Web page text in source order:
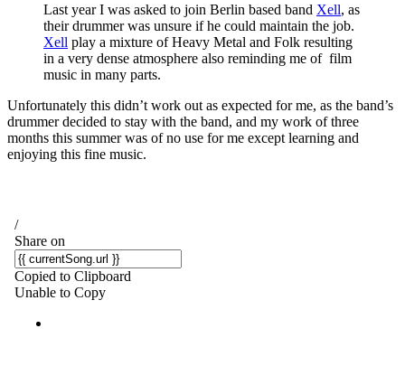
Last year I was asked to join Berlin based band Xell, as
their drummer was unsure if he could maintain the job.
Xell play a mixture of Heavy Metal and Folk resulting
in a very dense atmosphere also reminding me of film
music in many parts.
Unfortunately this didn’t work out as expected for me, as the band’s
drummer decided to stay with the band, and my work of three
months this summer was of no use for me except learning and
enjoying this fine music.